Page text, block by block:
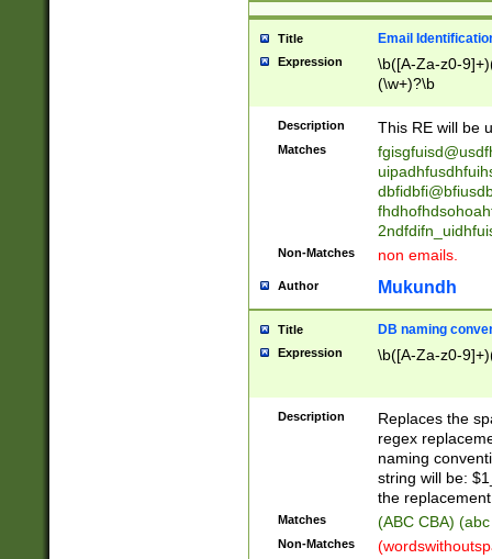
transferred|
stepp(ed|ing)
stopped
notified| will
been|has)?
Title Email
Expression
\b([A-Za-z0-
(\w+)?\b
Description This RE will be
Matches
Non-Matches non emails.
Author Mukundh
Title DB naming
Expression \b([A-Za-z0-
Description
Replaces the
regex
naming
string will be:
the
Matches (ABC CBA)
Non-Matches